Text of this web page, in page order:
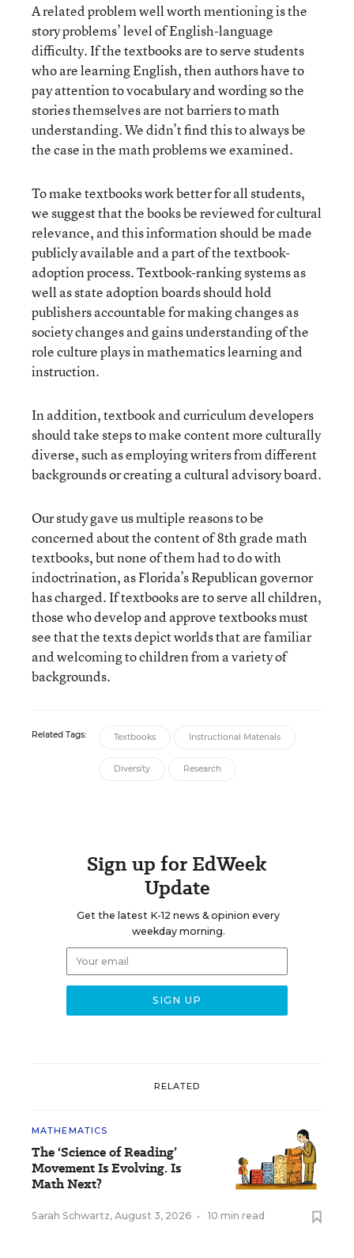
A related problem well worth mentioning is the
story problems’ level of English-language
difficulty. If the textbooks are to serve students
who are learning English, then authors have to
pay attention to vocabulary and wording so the
stories themselves are not barriers to math
understanding. We didn’t find this to always be
the case in the math problems we examined.
To make textbooks work better for all students,
we suggest that the books be reviewed for cultural
relevance, and this information should be made
publicly available and a part of the textbook-
adoption process. Textbook-ranking systems as
well as state adoption boards should hold
publishers accountable for making changes as
society changes and gains understanding of the
role culture plays in mathematics learning and
instruction.
In addition, textbook and curriculum developers
should take steps to make content more culturally
diverse, such as employing writers from different
backgrounds or creating a cultural advisory board.
Our study gave us multiple reasons to be
concerned about the content of 8thgrade math
textbooks, but none of them had to do with
indoctrination, as Florida’s Republican governor
has charged. If textbooks are to serve all children,
those who develop and approve textbooks must
see that the texts depict worlds that are familiar
and welcoming to children from a variety of
backgrounds.
Related Tags: Textbooks Instructional Materials
Diversity Research
Sign up for EdWeek
Update
Get the latest K-12 news & opinion every
weekday morning.
RELATED
MATHEMATICS
The ‘Science of Reading’
Movement Is Evolving. Is
Math Next?
Sarah Schwartz, August 3, 2026 • 10 min read